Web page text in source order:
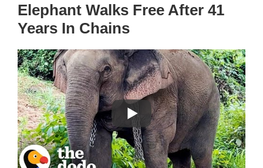
Elephant Walks Free After 41
Years In Chains